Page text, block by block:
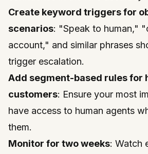
Create keyword triggers for
scenarios: "Speak to human,"
account," and similar phrases
trigger escalation.
Add segment-based rules for
customers: Ensure your most
have access to human agents
them.
Monitor for two weeks: Watch